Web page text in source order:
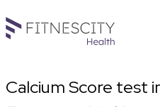
Calcium Score test